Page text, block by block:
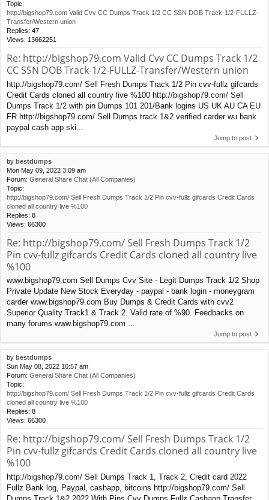
Topic:
http://bigshop79.com Valid Cvv CC Dumps Track 1/2 CC SSN DOB Track-1/2-FULLZ-
Transfer/Western union
Replies: 47
Views: 13662251
Re: http://bigshop79.com Valid Cvv CC Dumps Track 1/2
CC SSN DOB Track-1/2-FULLZ-Transfer/Western union
http://bigshop79.com/ Sell Fresh Dumps Track 1/2 Pin cvv-fullz gifcards
Credit Cards cloned all country live %100 http://bigshop79.com/ Sell
Dumps Track 1/2 with pin Dumps 101 201/Bank logins US UK AU CA EU
FR http://bigshop79.com/ Sell Dumps track 1&2 verified carder wu bank
paypal cash app ski...
Jump to post
by bestdumps
Mon May 09, 2022 3:09 am
Forum: General Share Chat (All Companies)
Topic:
http://bigshop79.com/ Sell Fresh Dumps Track 1/2 Pin cvv-fullz gifcards Credit Cards
cloned all country live %100
Replies: 8
Views: 66300
Re: http://bigshop79.com/ Sell Fresh Dumps Track 1/2
Pin cvv-fullz gifcards Credit Cards cloned all country live
%100
www.bigshop79.com Sell Dumps Cvv Site - Legit Dumps Track 1/2 Shop
Private Update New Stock Everyday - paypal - bank login - moneygram
carder www.bigshop79.com Buy Dumps & Credit Cards with cvv2
Superior Quality Track1 & Track 2. Valid rate of %90. Feedbacks on
many forums www.bigshop79.com ...
Jump to post
by bestdumps
Sun May 08, 2022 10:57 am
Forum: General Share Chat (All Companies)
Topic:
http://bigshop79.com/ Sell Fresh Dumps Track 1/2 Pin cvv-fullz gifcards Credit Cards
cloned all country live %100
Replies: 8
Views: 66300
Re: http://bigshop79.com/ Sell Fresh Dumps Track 1/2
Pin cvv-fullz gifcards Credit Cards cloned all country live
%100
http://bigshop79.com/ Sell Dumps Track 1, Track 2, Credit card 2022
Fullz Bank log, Paypal, cashapp, bitcoins http://bigshop79.com/ Sell